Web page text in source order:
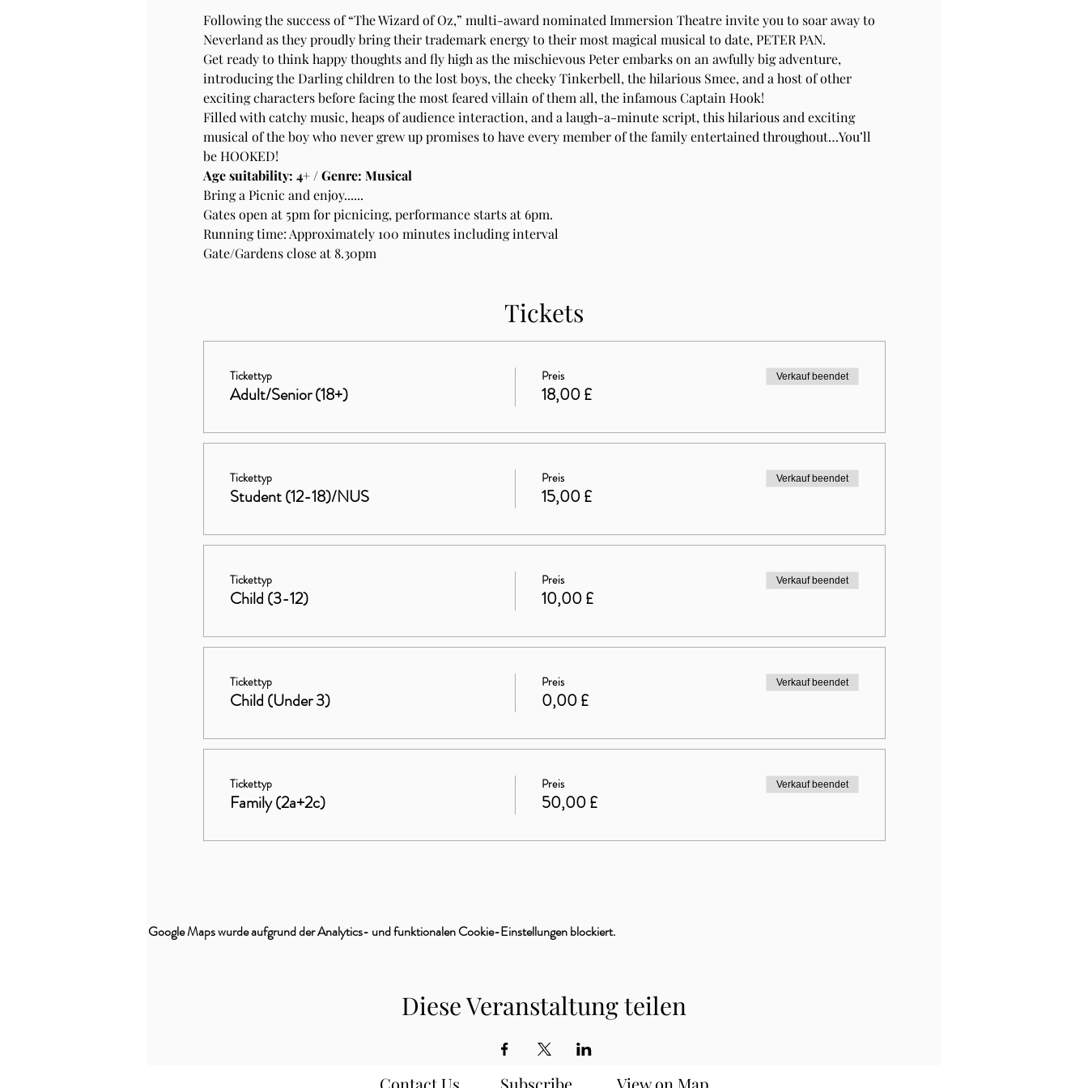
Following the success of “The Wizard of Oz,” multi-award nominated Immersion Theatre invite you to soar away to
Neverland as they proudly bring their trademark energy to their most magical musical to date, PETER PAN.
Get ready to think happy thoughts and fly high as the mischievous Peter embarks on an awfully big adventure,
introducing the Darling children to the lost boys, the cheeky Tinkerbell, the hilarious Smee, and a host of other
exciting characters before facing the most feared villain of them all, the infamous Captain Hook!
Filled with catchy music, heaps of audience interaction, and a laugh-a-minute script, this hilarious and exciting
musical of the boy who never grew up promises to have every member of the family entertained throughout…You’ll
be HOOKED!
Age suitability: 4+ / Genre: Musical
Bring a Picnic and enjoy......
Gates open at 5pm for picnicing, performance starts at 6pm.
Running time: Approximately 100 minutes including interval
Gate/Gardens close at 8.30pm
Tickets
Tickettyp
Adult/Senior (18+)
Preis
18,00 £
Verkauf beendet
Tickettyp
Student (12-18)/NUS
Preis
15,00 £
Verkauf beendet
Tickettyp
Child (3-12)
Preis
10,00 £
Verkauf beendet
Tickettyp
Child (Under 3)
Preis
0,00 £
Verkauf beendet
Tickettyp
Family (2a+2c)
Preis
50,00 £
Verkauf beendet
Google Maps wurde aufgrund der Analytics- und funktionalen Cookie-Einstellungen blockiert.
Diese Veranstaltung teilen